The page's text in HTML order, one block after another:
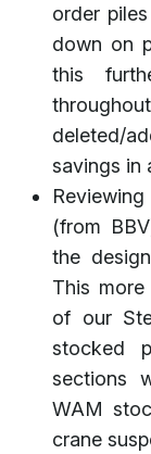
order
down on
this
deleted/
savings in
(from
the
This
of our
stocked
sections
WAM
crane